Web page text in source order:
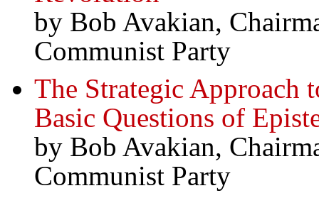
by Bob Avakian,
Communist Party
The Strategic Approach
Basic Questions of
by Bob Avakian,
Communist Party